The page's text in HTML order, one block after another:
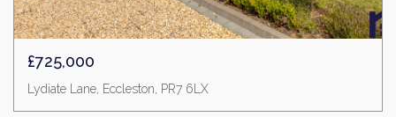
£725,000
Lydiate Lane, Eccleston, PR7 6LX